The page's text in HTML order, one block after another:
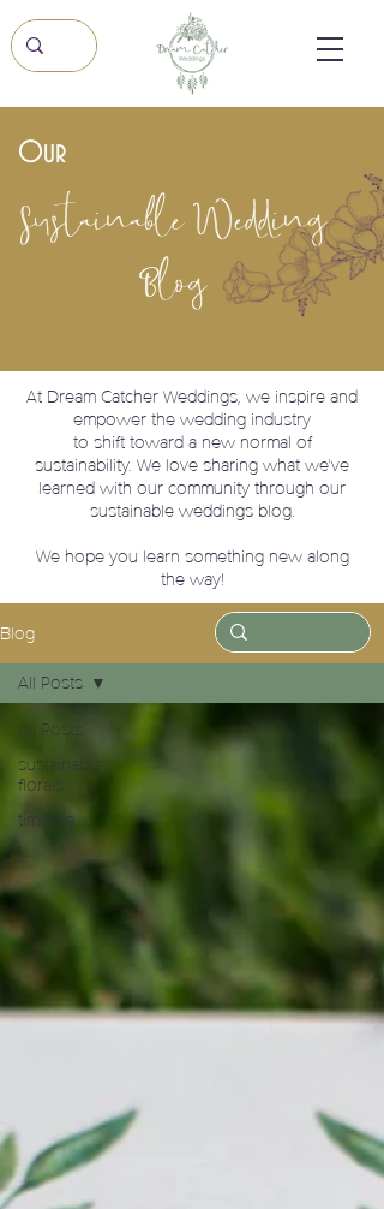
Our
Sustainable Wedding
Blog
At Dream Catcher Weddings, we inspire and
empower the wedding industry
to shift toward a new normal of
sustainability. We love sharing what we've
learned with our community through our
sustainable weddings blog.
We hope you learn something new along
the way!
Blog
All Posts
sustainable
florals
timeline
All Posts